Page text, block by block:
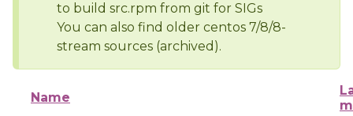
to build src.rpm from git for SIGs
You can also find older centos 7/8/8-
stream sources (archived).
Name